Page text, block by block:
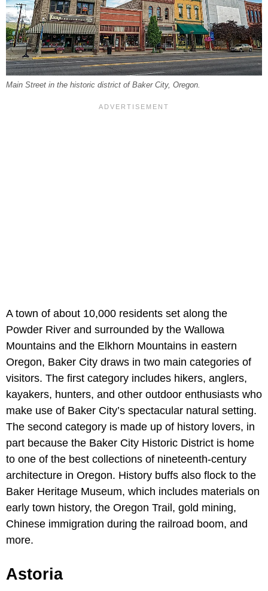
Main Street in the historic district of Baker City, Oregon.
A town of about 10,000 residents set along the
Powder River and surrounded by the Wallowa
Mountains and the Elkhorn Mountains in eastern
Oregon, Baker City draws in two main categories of
visitors. The first category includes hikers, anglers,
kayakers, hunters, and other outdoor enthusiasts who
make use of Baker City’s spectacular natural setting.
The second category is made up of history lovers, in
part because the Baker City Historic District is home
to one of the best collections of nineteenth-century
architecture in Oregon. History buffs also flock to the
Baker Heritage Museum, which includes materials on
early town history, the Oregon Trail, gold mining,
Chinese immigration during the railroad boom, and
more.
Astoria